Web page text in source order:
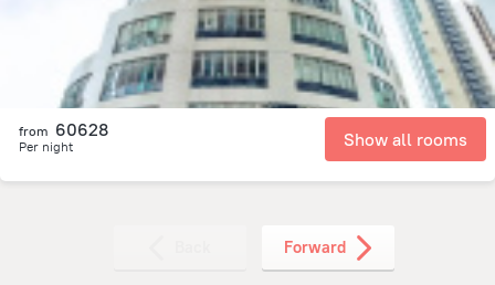
from 60628
Per night Show all rooms
Forward